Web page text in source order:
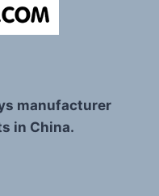
manufacturer
in China.